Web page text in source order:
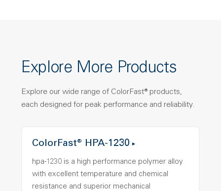
Explore More Products
Explore our wide range of ColorFast® products,
each designed for peak performance and reliability.
ColorFast® HPA-1230
hpa-1230 is a high performance polymer alloy
with excellent temperature and chemical
resistance and superior mechanical